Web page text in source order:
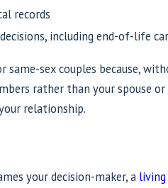
records
including end-of-life
sex couples because,
rather than your spouse or
relationship.
your decision-maker, a